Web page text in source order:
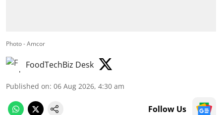
Photo - Amcor
FoodTechBiz Desk
Published on: 06 Aug 2026, 4:30 am
Follow Us